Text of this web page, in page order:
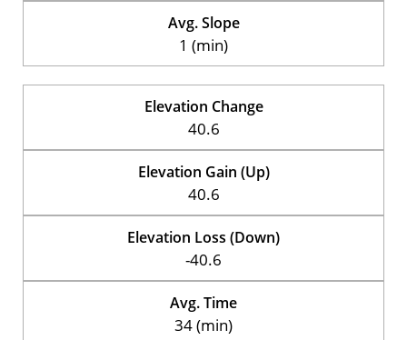
Avg. Slope
1 (min)
Elevation Change
40.6
Elevation Gain (Up)
40.6
Elevation Loss (Down)
-40.6
Avg. Time
34 (min)